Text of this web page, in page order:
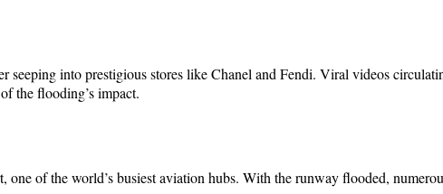
into prestigious stores like Chanel and Fendi. Viral videos
the flooding’s impact.
of the world’s busiest aviation hubs. With the runway flooded,